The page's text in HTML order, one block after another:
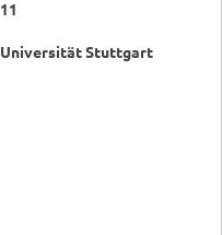
11
Universität Stuttgart